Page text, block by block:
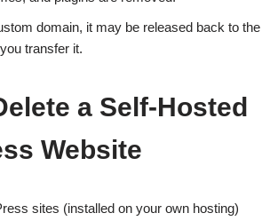
domain, it may be released back to the
transfer it.
a Self-Hosted
Website
sites (installed on your own hosting)